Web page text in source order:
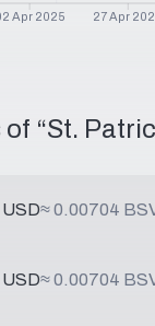
Apr 2025 27 Apr
“St.
≈0.00704
≈0.00704